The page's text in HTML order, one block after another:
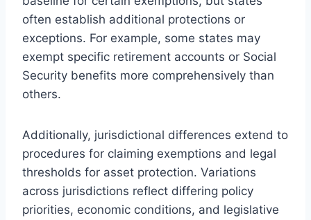
often establish additional protections or
exceptions. For example, some states may
exempt specific retirement accounts or Social
Security benefits more comprehensively than
others.
Additionally, jurisdictional differences extend to
procedures for claiming exemptions and legal
thresholds for asset protection. Variations
across jurisdictions reflect differing policy
priorities, economic conditions, and legislative